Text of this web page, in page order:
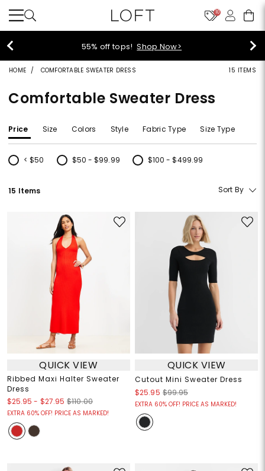
10
40% off new arrivals!Shop Now>
HOME COMFORTABLE SWEATER DRESS 15 ITEMS
Comfortable Sweater Dress
Price Size Colors Style Fabric Type Size Type
< $50
Refine by Price: < $50
$50 - $99.99
Refine by Price: $50 - $99.99
$100 - $499.99
Refine by Price: $100 - $499.99
15 Items Sort By
QUICK VIEW
Ribbed Maxi Halter Sweater
Dress
$25.95 - $27.95 $110.00
EXTRA 60% OFF! PRICE AS MARKED!
QUICK VIEW
Cutout Mini Sweater Dress
$25.95 $99.95
EXTRA 60% OFF! PRICE AS MARKED!